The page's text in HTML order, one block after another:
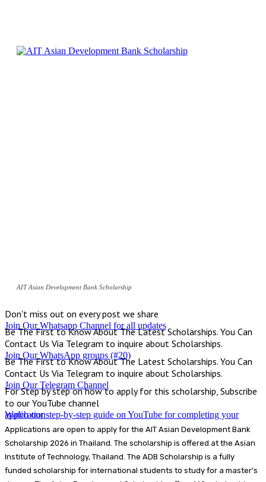
AIT Asian Development Bank Scholarship
Don't miss out on every post we share
Join Our Whatsapp Channel for all updates
Be The First to Know About The Latest Scholarships. You Can
Contact Us Via Telegram to inquire about Scholarships.
Join Our WhatsApp groups (#20)
Be The First to Know About The Latest Scholarships. You Can
Contact Us Via Telegram to inquire about Scholarships.
Join Our Telegram Channel
For Step by step on how to apply for this scholarship, Subscribe
to our YouTube channel
Watch our step-by-step guide on YouTube for completing your application
Applications are open to apply for the AIT Asian Development Bank
Scholarship 2026 in Thailand. The scholarship is offered at the Asian
Institute of Technology, Thailand. The ADB Scholarship is a fully
funded scholarship for international students to study for a master’s